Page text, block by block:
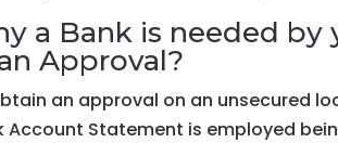
a Bank is needed
Approval?
an approval on an unsecured
Account Statement is employed